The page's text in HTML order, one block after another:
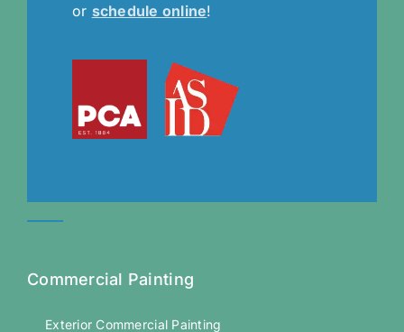
or schedule online!
Commercial Painting
Exterior Commercial Painting